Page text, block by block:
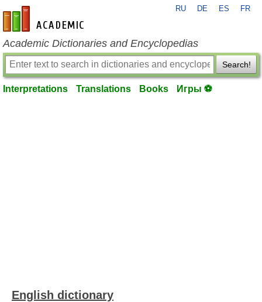
en-academic.com
RU DE ES FR
Academic Dictionaries and Encyclopedias
Search!
Interpretations Translations Books Игры ⚽
English dictionary